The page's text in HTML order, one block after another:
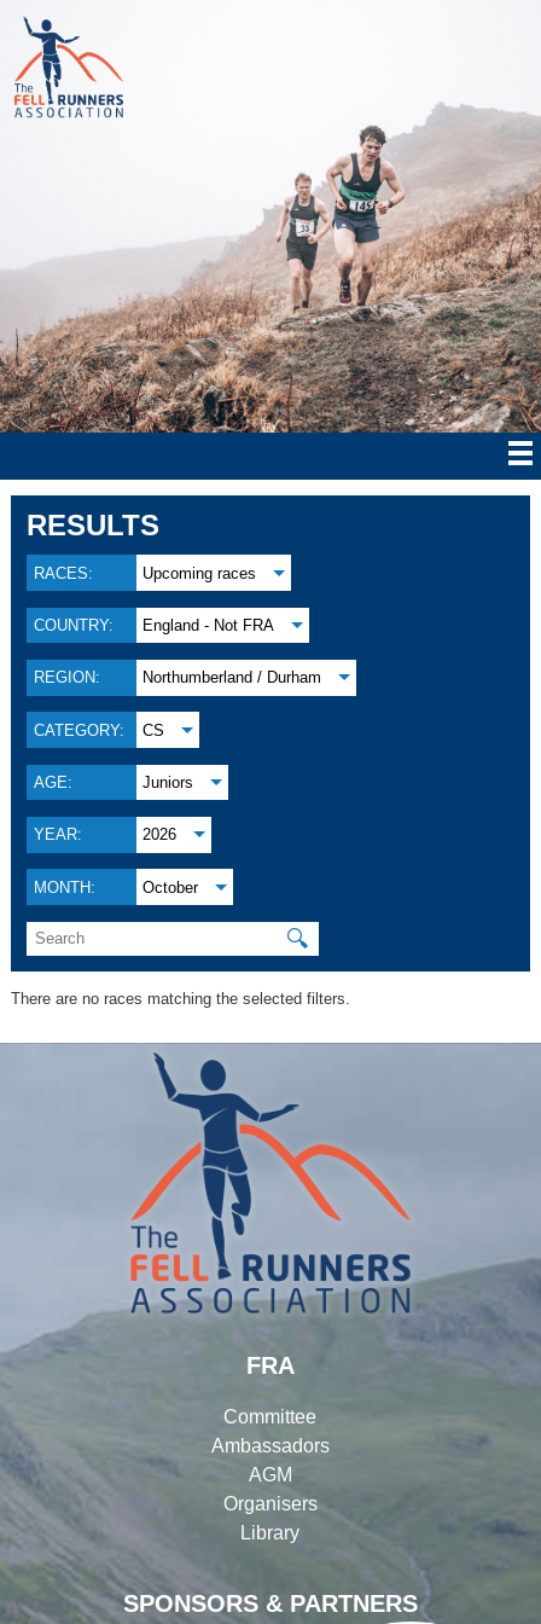
RESULTS
RACES: Upcoming races
COUNTRY: England - Not FRA
REGION: Northumberland / Durham
CATEGORY: CS
AGE: Juniors
YEAR: 2026
MONTH: October
🔍
There are no races matching the selected filters.
SPONSORS & PARTNERS
FRA
Committee
Ambassadors
AGM
Organisers
Library